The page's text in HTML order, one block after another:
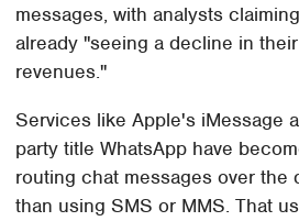
messages, with analysts
already "seeing a decline in
revenues."
Services like Apple's iMessage
party title WhatsApp have
routing chat messages over the
than using SMS or MMS. That